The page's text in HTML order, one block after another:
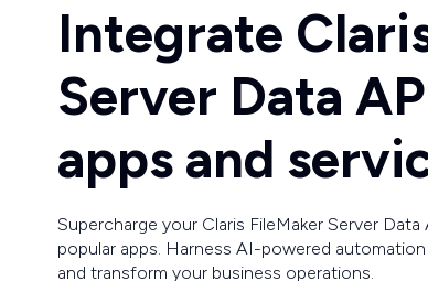
Integrate
Server Data
apps and
Supercharge your Claris FileMaker Server
popular apps. Harness AI-powered
and transform your business operations.